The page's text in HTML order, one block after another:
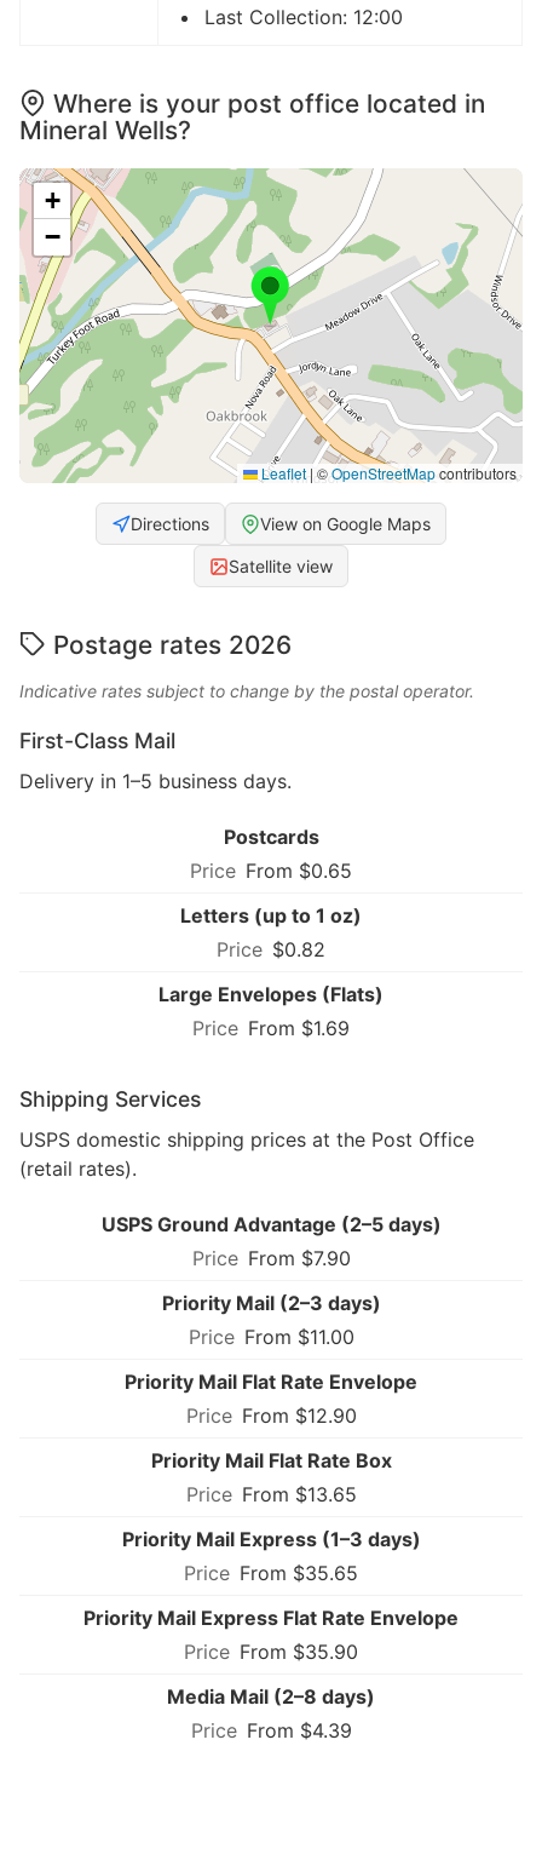
Last Collection: 12:00
Where is your post office located in
Mineral Wells?
+
−
Leaflet | ©OpenStreetMapcontributors
Directions View on Google Maps
Satellite view
Postage rates 2026
Indicative rates subject to change by the postal operator.
First-Class Mail
Delivery in 1–5 business days.
Postcards
From $0.65
Letters (up to 1 oz)
$0.82
Large Envelopes (Flats)
From $1.69
Shipping Services
USPS domestic shipping prices at the Post Office
(retail rates).
USPS Ground Advantage (2–5 days)
From $7.90
Priority Mail (2–3 days)
From $11.00
Priority Mail Flat Rate Envelope
From $12.90
Priority Mail Flat Rate Box
From $13.65
Priority Mail Express (1–3 days)
From $35.65
Priority Mail Express Flat Rate Envelope
From $35.90
Media Mail (2–8 days)
From $4.39